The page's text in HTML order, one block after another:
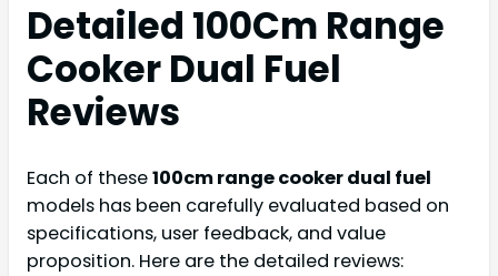
Detailed 100Cm Range
Cooker Dual Fuel
Reviews
Each of these100cm range cooker dual fuel
models has been carefully evaluated based on
specifications, user feedback, and value
proposition. Here are the detailed reviews: